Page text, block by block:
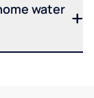
water